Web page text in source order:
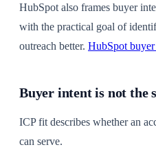
HubSpot also frames buyer
with the practical goal of
outreach better. HubSpot
Buyer intent is not the
ICP fit describes whether an
can serve.